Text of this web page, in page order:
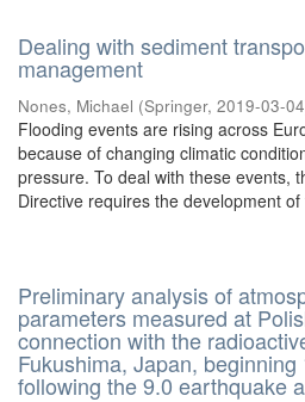
Dealing with sediment
management
Nones, Michael (Springer, 2019-03-04
Flooding events are rising across
because of changing climatic
pressure. To deal with these events,
Directive requires the development
Preliminary analysis of
parameters measured at
connection with the
Fukushima, Japan,
following the 9.0 earthquake